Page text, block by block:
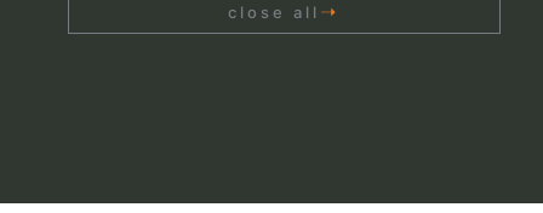
close all